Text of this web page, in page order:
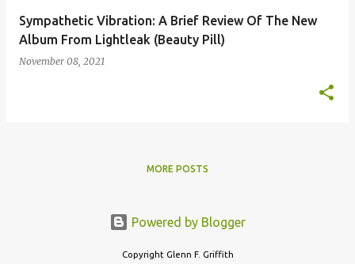
Sympathetic Vibration: A Brief Review Of The New
Album From Lightleak (Beauty Pill)
November 08, 2021
MORE POSTS
Powered by Blogger
Copyright Glenn F. Griffith